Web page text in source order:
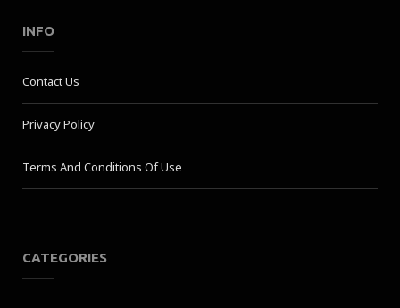
INFO
Contact Us
Privacy Policy
Terms And Conditions Of Use
CATEGORIES